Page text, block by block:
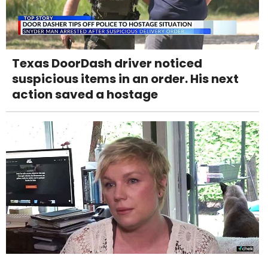
Texas DoorDash driver noticed
suspicious items in an order. His next
action saved a hostage